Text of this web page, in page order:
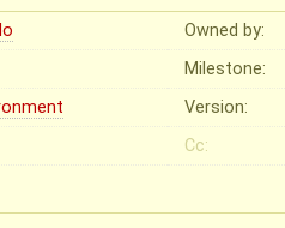
Owned by:
Milestone:
Version:
Cc: